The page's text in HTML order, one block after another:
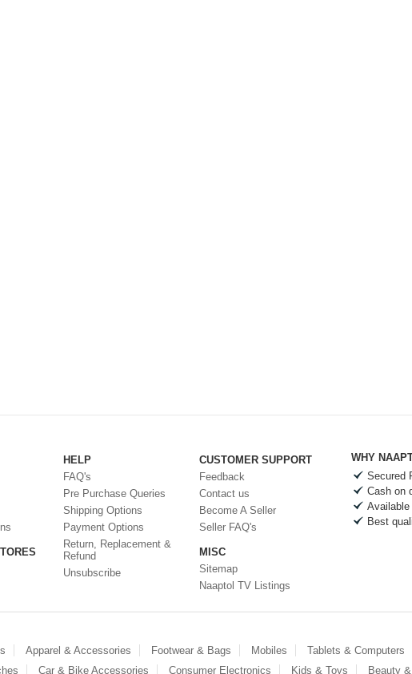
HELP
FAQ's
Pre Purchase Queries
Shipping Options
Payment Options
Return, Replacement &
Refund
Unsubscribe
CUSTOMER SUPPORT
Feedback
Contact us
Become A Seller
Seller FAQ's
MISC
Sitemap
Naaptol TV Listings
WHY
Secured
Cash on
Best
Apparel & Accessories Footwear & Bags Mobiles Tablets & Computers
Car & Bike Accessories Consumer Electronics Kids & Toys Beauty